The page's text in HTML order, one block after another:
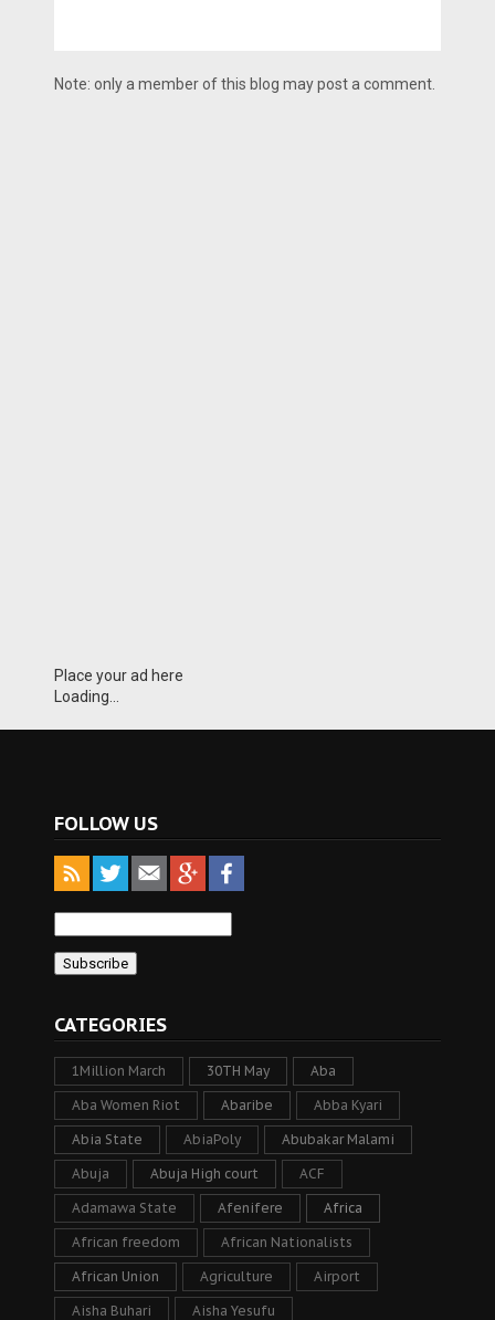
Note: only a member of this blog may post a comment.
Place your ad here
Loading...
FOLLOW US
CATEGORIES
1Million March 30TH May Aba
Aba Women Riot Abaribe Abba Kyari
Abia State AbiaPoly Abubakar Malami
Abuja Abuja High court ACF
Adamawa State Afenifere Africa
African freedom African Nationalists
African Union Agriculture Airport
Aisha Buhari Aisha Yesufu